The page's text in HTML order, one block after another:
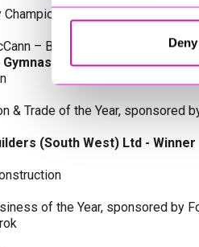
Deny
Champion Award, sponsored by
– Boslowick Barbers
- Winner
& Trade of the Year, sponsored
(South West) Ltd - Winner
of the Year, sponsored by